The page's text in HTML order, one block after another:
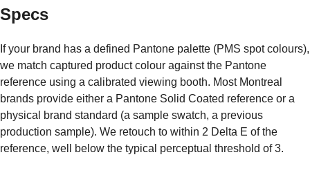
Specs
If your brand has a defined Pantone palette (PMS spot colours),
we match captured product colour against the Pantone
reference using a calibrated viewing booth. Most Montreal
brands provide either a Pantone Solid Coated reference or a
physical brand standard (a sample swatch, a previous
production sample). We retouch to within 2 Delta E of the
reference, well below the typical perceptual threshold of 3.